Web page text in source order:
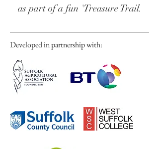
as part of a fun 'Treasure Trail.
Developed in partnership with: